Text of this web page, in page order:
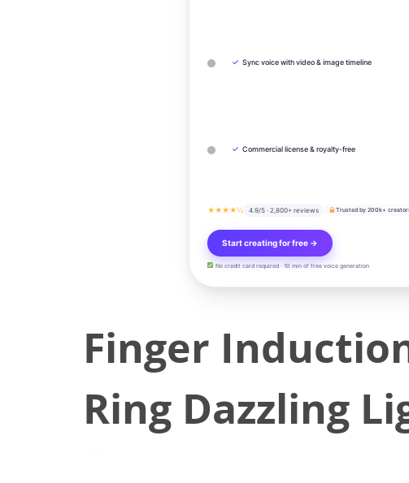
✓ Sync voice with video & image timeline
✓ Commercial license & royalty-free
★★★★½ 4.9/5 · 2,800+ reviews Trusted by 200k+
Start creating for free →
No credit card required · 10 min of free voice generation
Finger
Ring Dazzling